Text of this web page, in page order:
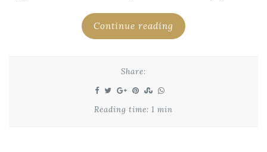
Continue reading
Share:
Reading time: 1 min